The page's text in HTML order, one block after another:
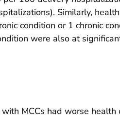
Similarly,
condition or 1 chronic
were also at
MCCs had worse health